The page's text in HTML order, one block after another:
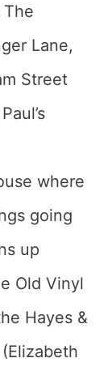
Lane,
Street
where
going
up
Old Vinyl
Hayes &